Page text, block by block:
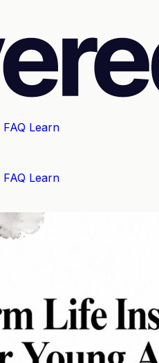
FAQ Learn
FAQ Learn